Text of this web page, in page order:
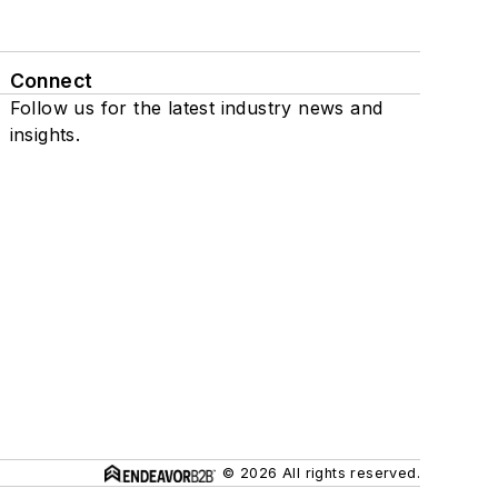
Connect
Follow us for the latest industry news and
insights.
© 2026 All rights reserved.